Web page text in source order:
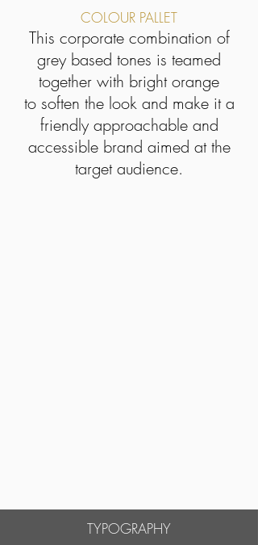
COLOUR PALLET
This corporate combination of
grey based tones is teamed
together with bright orange
to soften the look and make it a
friendly approachable and
accessible brand aimed at the
target audience.
TYPOGRAPHY